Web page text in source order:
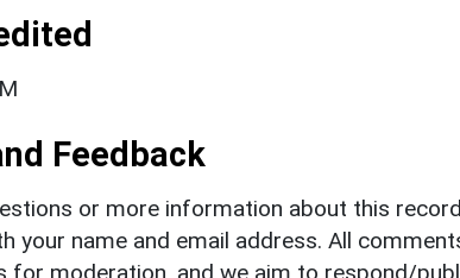
Feedback
or more information about this
your name and email address. All